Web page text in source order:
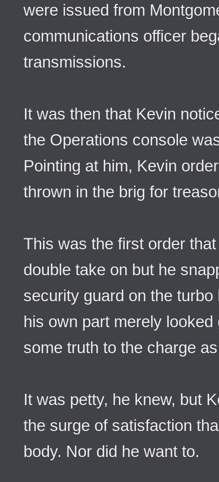
were issued from
communications officer
transmissions.
It was then that Kevin
the Operations console
Pointing at him, Kevin
thrown in the brig for
This was the first order
double take on but he
security guard on the
his own part merely
some truth to the charge
It was petty, he knew, but
the surge of satisfaction
body. Nor did he want to.